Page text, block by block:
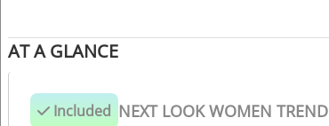
AT A GLANCE
Included NEXT LOOK WOMEN TREND